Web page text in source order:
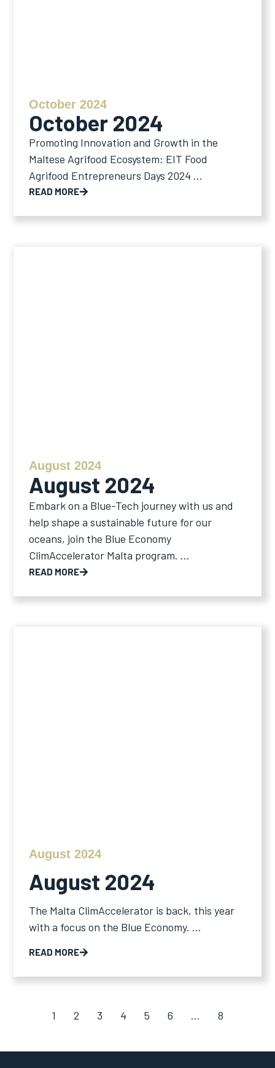
October 2024
October 2024
Promoting Innovation and Growth in the
Maltese Agrifood Ecosystem: EIT Food
Agrifood Entrepreneurs Days 2024 ...
READ MORE
August 2024
August 2024
Embark on a Blue-Tech journey with us and
help shape a sustainable future for our
oceans, join the Blue Economy
ClimAccelerator Malta program. ...
READ MORE
August 2024
August 2024
The Malta ClimAccelerator is back, this year
with a focus on the Blue Economy. ...
READ MORE
1 2 3 4 5 6 … 8